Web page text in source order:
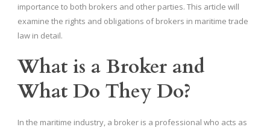
importance to both brokers and other parties. This article will
examine the rights and obligations of brokers in maritime trade
law in detail.
What is a Broker and
What Do They Do?
In the maritime industry, a broker is a professional who acts as